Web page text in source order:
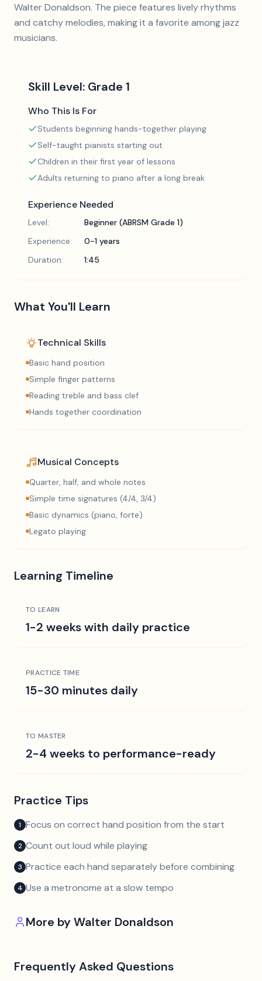
Walter Donaldson. The piece features lively rhythms
and catchy melodies, making it a favorite among jazz
musicians.
Skill Level: Grade 1
Who This Is For
Students beginning hands-together playing
Self-taught pianists starting out
Children in their first year of lessons
Adults returning to piano after a long break
Experience Needed
Level:
Beginner (ABRSM Grade 1)
Experience:
0-1 years
Duration:
1:45
What You'll Learn
Technical Skills
Basic hand position
Simple finger patterns
Reading treble and bass clef
Hands together coordination
Musical Concepts
Quarter, half, and whole notes
Simple time signatures (4/4, 3/4)
Basic dynamics (piano, forte)
Legato playing
Learning Timeline
TO LEARN
1-2 weeks with daily practice
PRACTICE TIME
15-30 minutes daily
TO MASTER
2-4 weeks to performance-ready
Practice Tips
1 Focus on correct hand position from the start
2 Count out loud while playing
3 Practice each hand separately before combining
4 Use a metronome at a slow tempo
More byWalter Donaldson
Frequently Asked Questions